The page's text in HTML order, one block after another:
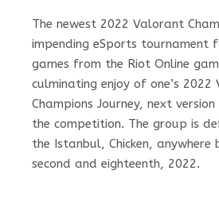
The newest 2022 Valorant
impending eSports tournament
games from the Riot Online
culminating enjoy of one’s 2022
Champions Journey, next
the competition. The group is
the Istanbul, Chicken, anywhere
second and eighteenth, 2022.